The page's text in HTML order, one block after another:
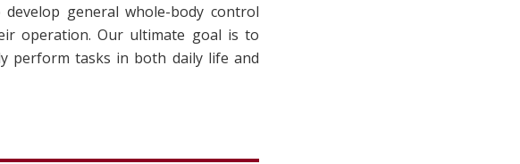
general whole-body control
operation. Our ultimate goal is to
perform tasks in both daily life and